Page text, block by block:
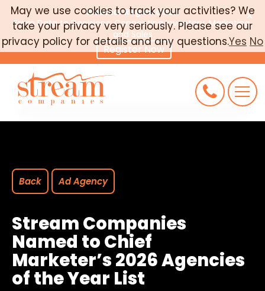
Webinar Registration
From Data to Decisions: Connecting Inventory, Marketing,
and Sales
Register Now
×
CAREERS
CONNECT
REQUEST AN AUDIT
Back Ad Agency
Stream Companies
Named to Chief
Marketer’s 2026 Agencies
of the Year List
May we use cookies to track your activities? We
take your privacy very seriously. Please see our
privacy policy for details and any questions.Yes No